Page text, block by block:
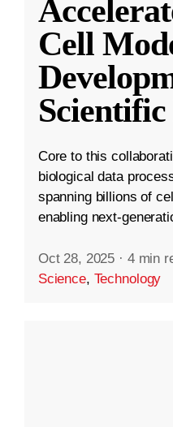
Cell
Core to this
biological data
spanning billions of
enabling next-
Oct 28, 2025 · 4 min
Science, Technology